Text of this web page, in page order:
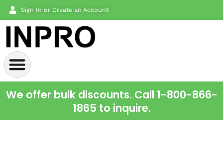
Sign In or Create an Account
We offer bulk discounts. Call 1-800-866-
1865 to inquire.